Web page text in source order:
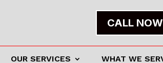
CALL NOW
OUR SERVICES WHAT WE